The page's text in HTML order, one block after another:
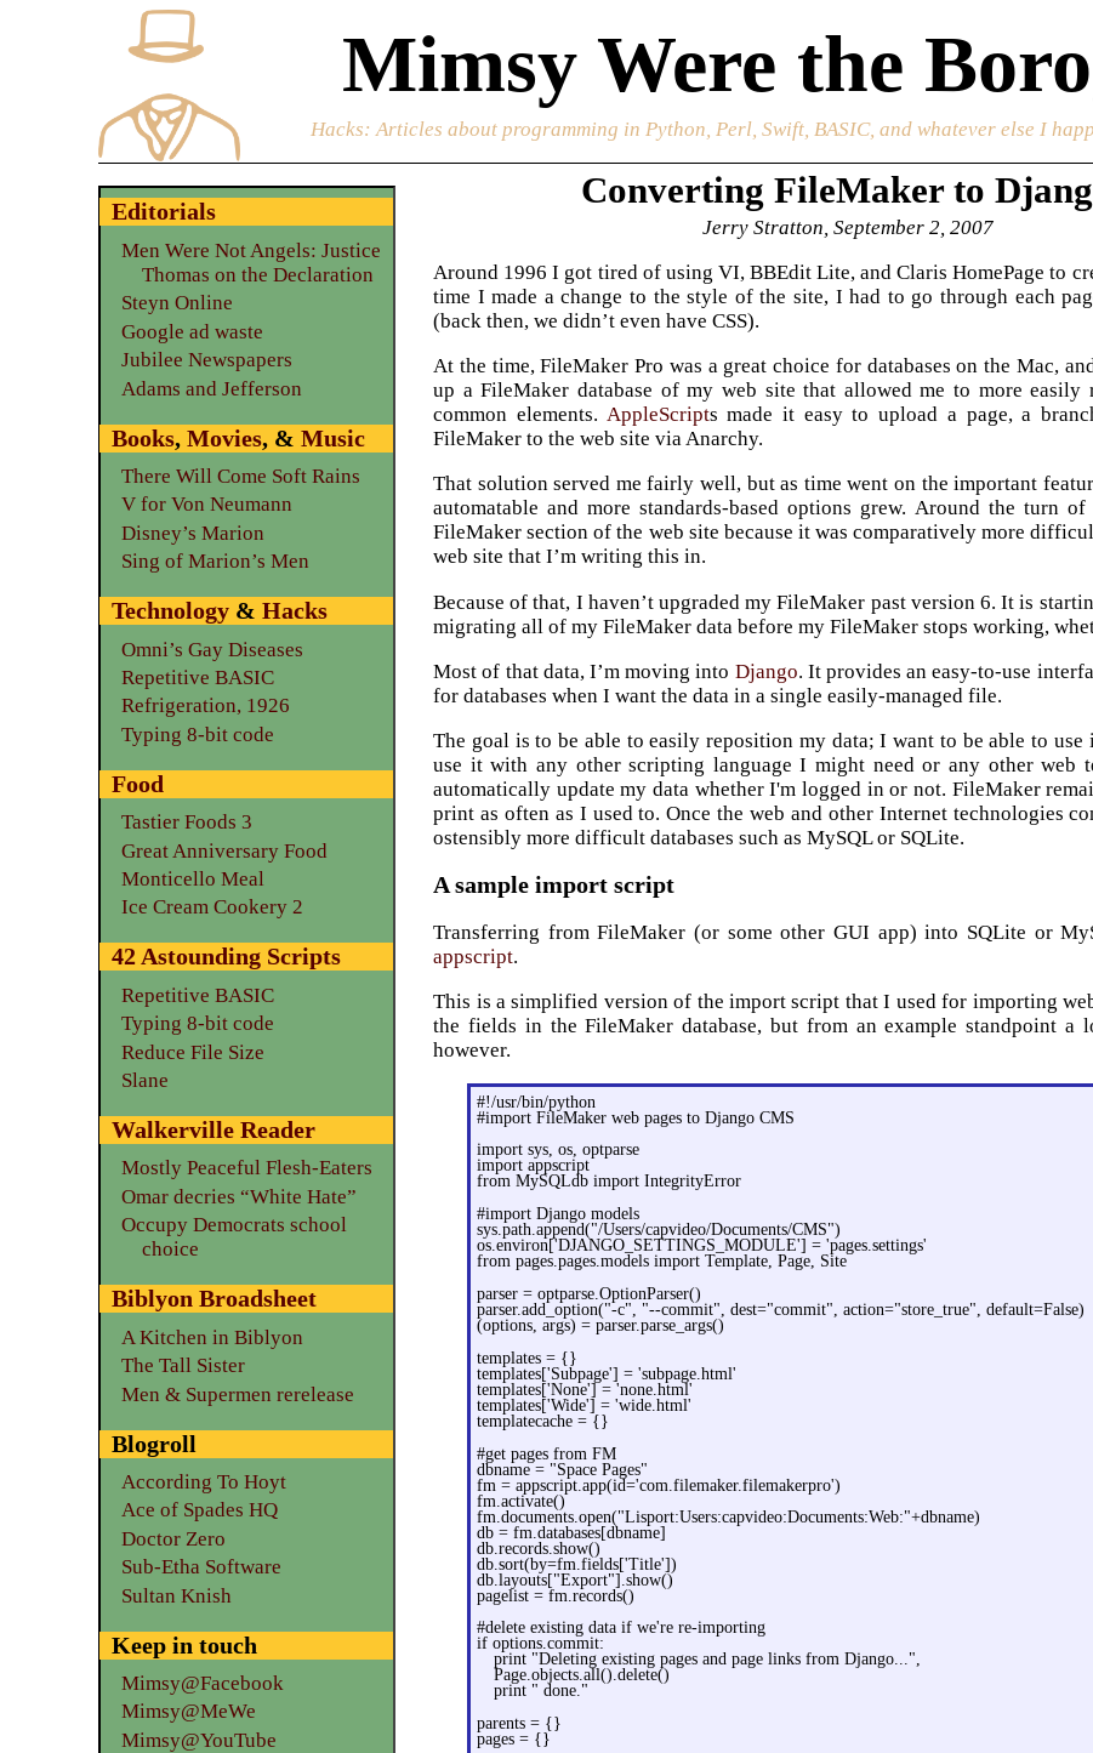
Mimsy Were the
Hacks: Articles about programming in Python, Perl, Swift, BASIC, and whatever else I
Converting FileMaker to
Jerry Stratton, September 2, 2007
Around 1996 I got tired of using VI, BBEdit Lite, and Claris HomePage to
time I made a change to the style of the site, I had to go through each
(back then, we didn’t even have CSS).
At the time, FileMaker Pro was a great choice for databases on the Mac,
up a FileMaker database of my web site that allowed me to more
common elements. AppleScripts made it easy to upload a page, a
FileMaker to the web site via Anarchy.
That solution served me fairly well, but as time went on the important
automatable and more standards-based options grew. Around the turn
FileMaker section of the web site because it was comparatively more
web site that I’m writing this in.
Because of that, I haven’t upgraded my FileMaker past version 6. It is
migrating all of my FileMaker data before my FileMaker stops working,
Most of that data, I’m moving into Django. It provides an easy-to-use
for databases when I want the data in a single easily-managed file.
The goal is to be able to easily reposition my data; I want to be able to
use it with any other scripting language I might need or any other web
automatically update my data whether I'm logged in or not. FileMaker
print as often as I used to. Once the web and other Internet technologies
ostensibly more difficult databases such as MySQL or SQLite.
A sample import script
Transferring from FileMaker (or some other GUI app) into SQLite or
appscript.
This is a simplified version of the import script that I used for importing
the fields in the FileMaker database, but from an example standpoint
however.
#!/usr/bin/python
#import FileMaker web pages to Django CMS
import sys, os, optparse
import appscript
from MySQLdb import IntegrityError
#import Django models
sys.path.append("/Users/capvideo/Documents/CMS")
os.environ['DJANGO_SETTINGS_MODULE'] = 'pages.settings'
from pages.pages.models import Template, Page, Site
parser = optparse.OptionParser()
parser.add_option("-c", "--commit", dest="commit", action="store_true", default=False)
(options, args) = parser.parse_args()
templates = {}
templates['Subpage'] = 'subpage.html'
templates['None'] = 'none.html'
templates['Wide'] = 'wide.html'
templatecache = {}
#get pages from FM
dbname = "Space Pages"
fm = appscript.app(id='com.filemaker.filemakerpro')
fm.activate()
fm.documents.open("Lisport:Users:capvideo:Documents:Web:"+dbname)
db = fm.databases[dbname]
db.records.show()
db.sort(by=fm.fields['Title'])
db.layouts["Export"].show()
pagelist = fm.records()
#delete existing data if we're re-importing
if options.commit:
print "Deleting existing pages and page links from Django...",
Page.objects.all().delete()
print " done."
parents = {}
pages = {}
Editorials
Men Were Not Angels: Justice
Thomas on the Declaration
Steyn Online
Google ad waste
Jubilee Newspapers
Adams and Jefferson
Books,Movies, &Music
There Will Come Soft Rains
V for Von Neumann
Disney’s Marion
Sing of Marion’s Men
Technology &Hacks
Omni’s Gay Diseases
Repetitive BASIC
Refrigeration, 1926
Typing 8-bit code
Food
Tastier Foods 3
Great Anniversary Food
Monticello Meal
Ice Cream Cookery 2
42 Astounding Scripts
Repetitive BASIC
Typing 8-bit code
Reduce File Size
Slane
Walkerville Reader
Mostly Peaceful Flesh-Eaters
Omar decries “White Hate”
Occupy Democrats school
choice
Biblyon Broadsheet
A Kitchen in Biblyon
The Tall Sister
Men & Supermen rerelease
Blogroll
According To Hoyt
Ace of Spades HQ
Doctor Zero
Sub-Etha Software
Sultan Knish
Keep in touch
Mimsy@Facebook
Mimsy@MeWe
Mimsy@YouTube